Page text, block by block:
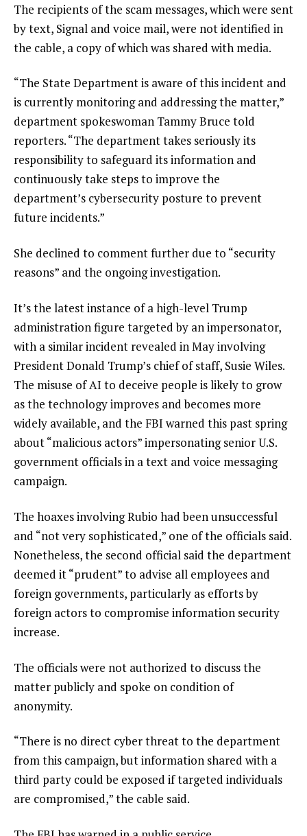
The recipients of the scam messages, which were sent
by text, Signal and voice mail, were not identified in
the cable, a copy of which was shared with media.
“The State Department is aware of this incident and
is currently monitoring and addressing the matter,”
department spokeswoman Tammy Bruce told
reporters. “The department takes seriously its
responsibility to safeguard its information and
continuously take steps to improve the
department’s cybersecurity posture to prevent
future incidents.”
She declined to comment further due to “security
reasons” and the ongoing investigation.
It’s the latest instance of ahigh-level Trump
administration figure targeted by an impersonator,
with a similar incident revealed in May involving
President Donald Trump’s chief of staff, Susie Wiles.
The misuse of AI to deceive people is likely to grow
as the technology improves and becomes more
widely available, and the FBI warned this past spring
about “malicious actors” impersonating senior U.S.
government officials in a text and voice messaging
campaign.
The hoaxes involving Rubio had been unsuccessful
and “not very sophisticated,” one of the officials said.
Nonetheless, the second official said the department
deemed it “prudent” to advise all employees and
foreign governments, particularly as efforts by
foreign actors to compromise information security
increase.
The officials were not authorized to discuss the
matter publicly and spoke on condition of
anonymity.
“There is no direct cyber threat to the department
from this campaign, but information shared with a
third party could be exposed if targeted individuals
are compromised,” the cable said.